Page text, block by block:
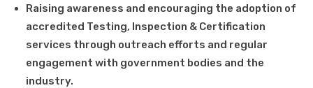
Raising awareness and encouraging the adoption of
accredited Testing, Inspection & Certification
services through outreach efforts and regular
engagement with government bodies and the
industry.